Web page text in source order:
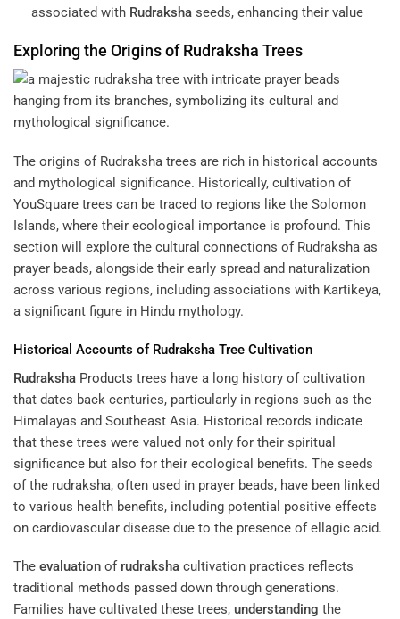
associated with Rudrakshaseeds, enhancing their value
Exploring the Origins ofRudraksha Trees
The origins of Rudraksha trees are rich in historical accounts
and mythological significance. Historically, cultivation of
YouSquare trees can be traced to regions like the Solomon
Islands, where their ecological importance is profound. This
section will explore the cultural connections of Rudraksha as
prayer beads, alongside their early spread and naturalization
across various regions, including associations with Kartikeya,
a significant figure in Hindu mythology.
Historical Accounts of Rudraksha Tree Cultivation
Rudraksha Products trees have a long history of cultivation
that dates back centuries, particularly in regions such as the
Himalayas and Southeast Asia. Historical records indicate
that these trees were valued not only for their spiritual
significance but also for their ecological benefits. The seeds
of the rudraksha, often used in prayer beads, have been linked
to various health benefits, including potential positive effects
on cardiovascular disease due to the presence of ellagic acid.
The evaluation of rudraksha cultivation practices reflects
traditional methods passed down through generations.
Families have cultivated these trees, understanding the